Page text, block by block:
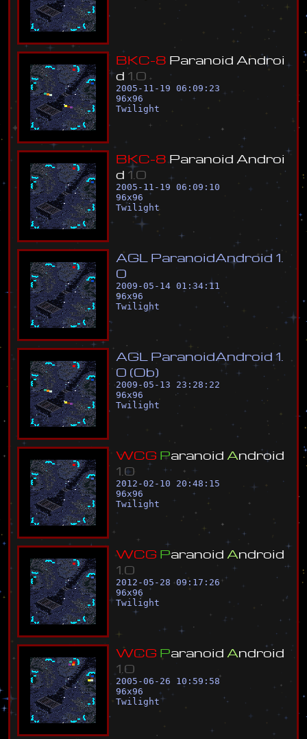
BKC-8 Paranoid Androi
d 1 0
2005-11-19 06:09:23
96x96
Twilight
BKC-8 Paranoid Androi
d 1.0
2005-11-19 06:09:10
96x96
Twilight
AGL ParanoidAndroid 1
0
2009-05-14 01:34:11
96x96
Twilight
AGL ParanoidAndroid 1
0 (Ob)
2009-05-13 23:28:22
96x96
Twilight
WCG Paranoid Android
1 0
2012-02-10 20:48:15
96x96
Twilight
WCG Paranoid Android
1 0
2012-05-28 09:17:26
96x96
Twilight
WCG Paranoid Android
1 0
2005-06-26 10:59:58
96x96
Twilight